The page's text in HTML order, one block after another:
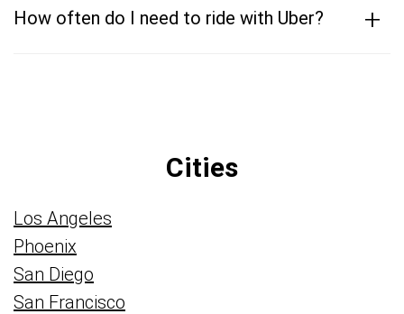
How often do I need to ride with Uber? +
Cities
Los Angeles
Phoenix
San Diego
San Francisco